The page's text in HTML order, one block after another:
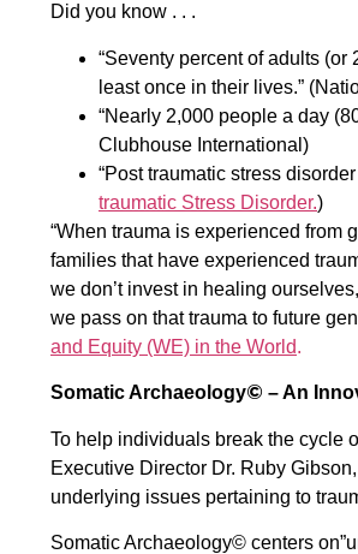
Did you know . . .
“Seventy percent of adults
least once in their lives.”
“Nearly 2,000 people a day
Clubhouse International)
“Post traumatic stress
traumatic Stress Disorder.)
“When trauma is experienced from
families that have experienced
we don’t invest in healing
we pass on that trauma to future
and Equity (WE) in the World.
Somatic Archaeology© – An
To help individuals break the cycle
Executive Director Dr. Ruby
underlying issues pertaining to
Somatic Archaeology© centers